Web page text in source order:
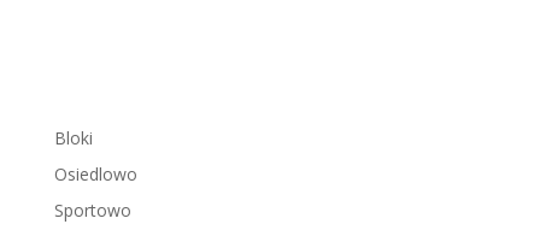
Bloki
Osiedlowo
Sportowo